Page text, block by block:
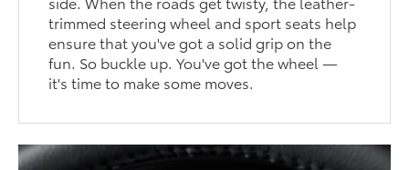
trimmed steering wheel and sport seats help
ensure that you've got a solid grip on the
fun. So buckle up. You've got the wheel —
it's time to make some moves.